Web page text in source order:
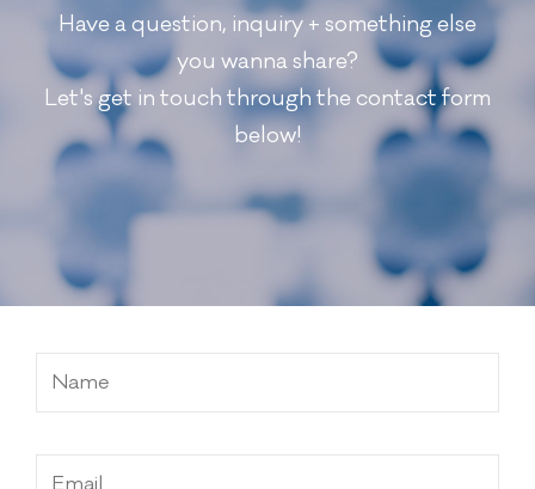
Have a question, inquiry + something else
you wanna share?
Let's get in touch through the contact form
below!